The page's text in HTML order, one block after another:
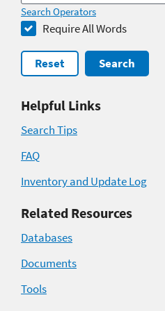
Search Operators
Require All Words
Reset Search
Helpful Links
Search Tips
FAQ
Inventory and Update Log
Related Resources
Databases
Documents
Tools